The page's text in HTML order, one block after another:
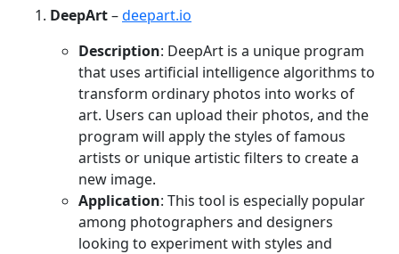
DeepArt–deepart.io
Description: DeepArt is a unique program
that uses artificial intelligence algorithms to
transform ordinary photos into works of
art. Users can upload their photos, and the
program will apply the styles of famous
artists or unique artistic filters to create a
new image.
Application: This tool is especially popular
among photographers and designers
looking to experiment with styles and